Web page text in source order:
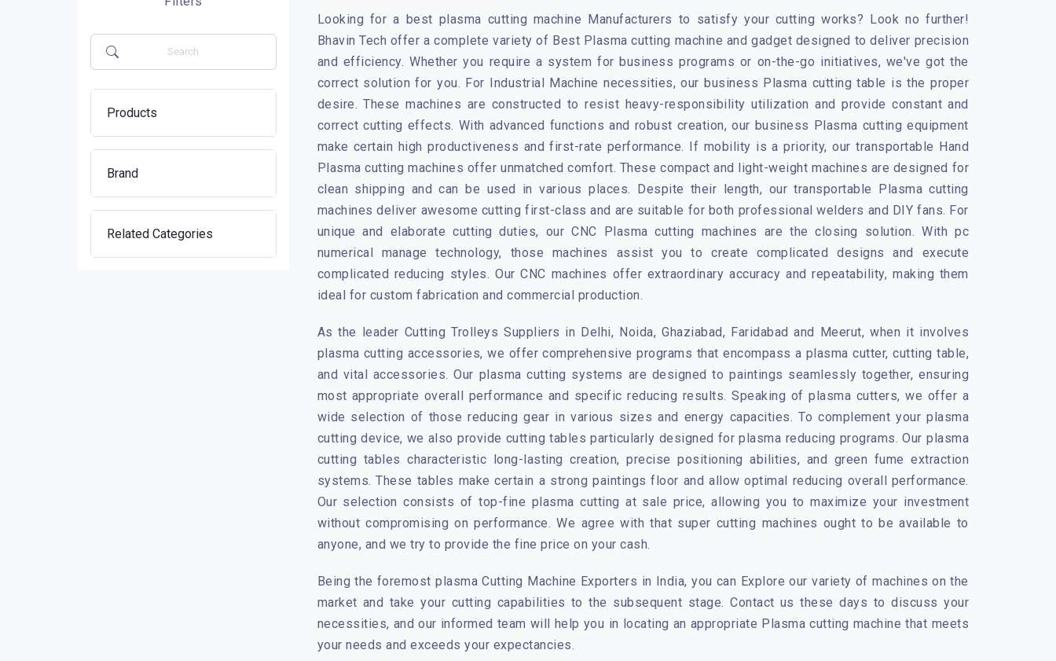
Products
Brand
Related Categories
Looking for a best plasma cutting machine Manufacturers to satisfy your cutting works? Look no further!
Bhavin Tech offer a complete variety of Best Plasma cutting machine and gadget designed to deliver precision
and efficiency. Whether you require a system for business programs or on-the-go initiatives, we've got the
correct solution for you. For Industrial Machine necessities, our business Plasma cutting table is the proper
desire. These machines are constructed to resist heavy-responsibility utilization and provide constant and
correct cutting effects. With advanced functions and robust creation, our business Plasma cutting equipment
make certain high productiveness and first-rate performance. If mobility is a priority, our transportable Hand
Plasma cutting machines offer unmatched comfort. These compact and light-weight machines are designed for
clean shipping and can be used in various places. Despite their length, our transportable Plasma cutting
machines deliver awesome cutting first-class and are suitable for both professional welders and DIY fans. For
unique and elaborate cutting duties, ourCNC Plasma cutting machines are the closing solution. With pc
numerical manage technology, those machines assist you to create complicated designs and execute
complicated reducing styles. Our CNC machines offer extraordinary accuracy and repeatability, making them
ideal for custom fabrication and commercial production.
As the leader Cutting Trolleys Suppliers in Delhi, Noida, Ghaziabad, Faridabad and Meerut, when it involves
plasma cutting accessories, we offer comprehensive programs that encompass a plasma cutter, cutting table,
and vital accessories. Our plasma cutting systems are designed to paintings seamlessly together, ensuring
most appropriate overall performance and specific reducing results. Speaking of plasma cutters, we offer a
wide selection of those reducing gear in various sizes and energy capacities. To complement your plasma
cutting device, we also provide cutting tables particularly designed for plasma reducing programs. Our plasma
cutting tables characteristic long-lasting creation, precise positioning abilities, and green fume extraction
systems. These tables make certain a strong paintings floor and allow optimal reducing overall performance.
Our selection consists of top-fine plasma cutting at sale price, allowing you to maximize your investment
without compromising on performance. We agree with that super cutting machines ought to be available to
anyone, and we try to provide the fine price on your cash.
Being the foremost plasma Cutting Machine Exporters in India, you can Explore our variety of machines on the
market and take your cutting capabilities to the subsequent stage. Contact us these days to discuss your
necessities, and our informed team will help you in locating an appropriate Plasma cutting machine that meets
your needs and exceeds your expectancies.